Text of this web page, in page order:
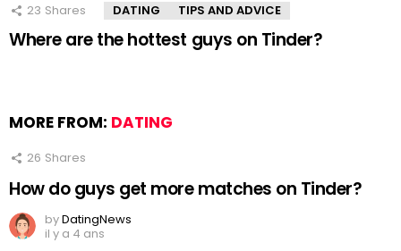
23 Shares DATING TIPS AND ADVICE
Where are the hottest guys on Tinder?
MORE FROM: DATING
26 Shares
How do guys get more matches on Tinder?
byDatingNews
il y a 4 ans